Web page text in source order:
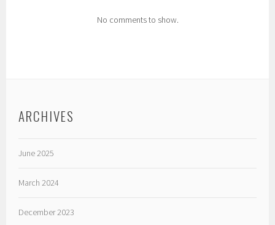
No comments to show.
ARCHIVES
June 2025
March 2024
December 2023